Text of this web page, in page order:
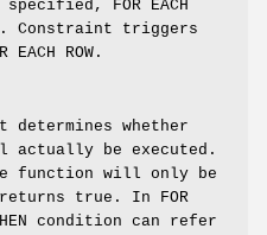
FOR EACH
Constraint triggers
ROW.
determines whether
be executed.
function will only be
true. In FOR
condition can refer